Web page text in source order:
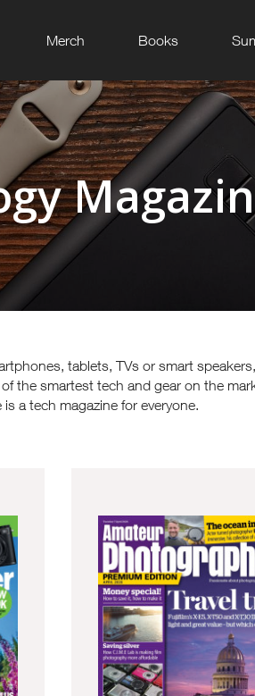
Merch Books
tablets, TVs or smart
the smartest tech and gear on the
a tech magazine for everyone.